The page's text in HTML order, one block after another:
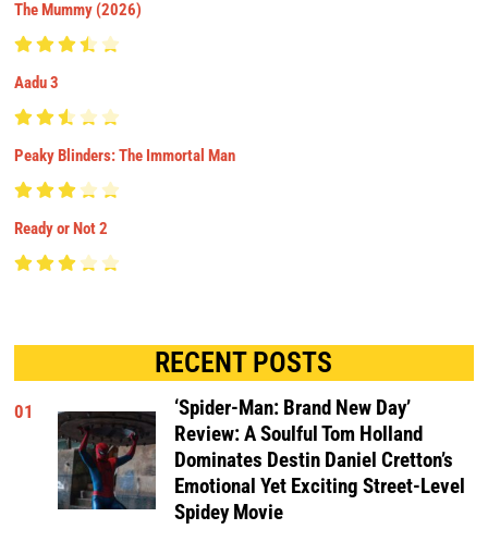
The Mummy (2026)
Aadu 3
Peaky Blinders: The Immortal Man
Ready or Not 2
RECENT POSTS
01
‘Spider-Man: Brand New Day’
Review: A Soulful Tom Holland
Dominates Destin Daniel Cretton’s
Emotional Yet Exciting Street-Level
Spidey Movie